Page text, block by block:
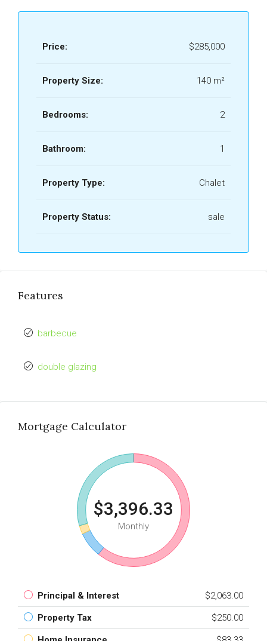
Price: $285,000
Property Size: 140 m²
Bedrooms: 2
Bathroom: 1
Property Type: Chalet
Property Status: sale
Features
barbecue
double glazing
Mortgage Calculator
$3,396.33
Monthly
Principal & Interest $2,063.00
Property Tax $250.00